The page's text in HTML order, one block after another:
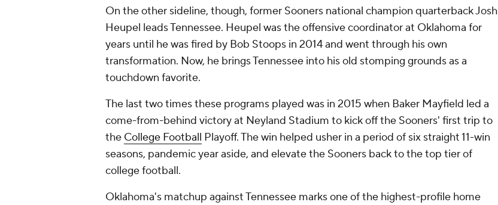
On the other sideline, though, former Sooners national champion quarterback Josh
Heupel leads Tennessee. Heupel was the offensive coordinator at Oklahoma for
years until he was fired by Bob Stoops in 2014 and went through his own
transformation. Now, he brings Tennessee into his old stomping grounds as a
touchdown favorite.
The last two times these programs played was in 2015 when Baker Mayfield led a
come-from-behind victory at Neyland Stadium to kick off the Sooners' first trip to
the College Football Playoff. The win helped usher in a period of six straight 11-win
seasons, pandemic year aside, and elevate the Sooners back to the top tier of
college football.
Oklahoma's matchup against Tennessee marks one of the highest-profile home